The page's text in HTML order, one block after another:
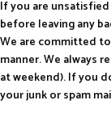
If you are
before leaving any
We are committed
manner. We always
at weekend). If you
your junk or spam